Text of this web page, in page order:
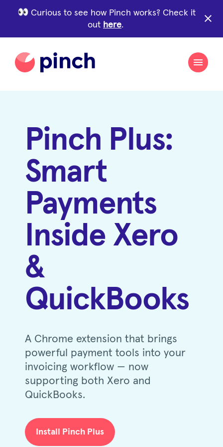
Curious to see how Pinch works? Check it
out here.
close
Pinch Plus:
Smart
Payments
Inside Xero
&
QuickBooks
A Chrome extension that brings
powerful payment tools into your
invoicing workflow — now
supporting both Xero and
QuickBooks.
Install Pinch Plus